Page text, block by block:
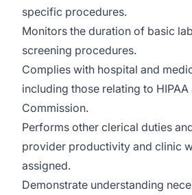
specific procedures.
Monitors the duration of basic
screening procedures.
Complies with hospital and
including those relating to
Commission.
Performs other clerical duties
provider productivity and clinic
assigned.
Demonstrate understanding